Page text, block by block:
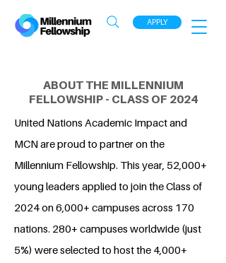
APPLY
ABOUT THE MILLENNIUM
FELLOWSHIP - CLASS OF 2024
United Nations Academic Impact and
MCN are proud to partner on the
Millennium Fellowship. This year, 52,000+
young leaders applied to join the Class of
2024 on 6,000+ campuses across 170
nations. 280+ campuses worldwide (just
5%) were selected to host the 4,000+